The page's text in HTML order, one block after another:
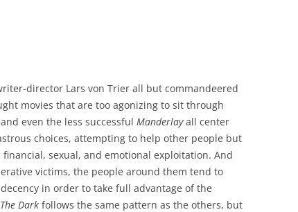
director Lars von Trier all but commandeered
movies that are too agonizing to sit through
even the less successful Manderlayall center
choices, attempting to help other people but
sexual, and emotional exploitation. And
victims, the people around them tend to
in order to take full advantage of the
Dark follows the same pattern as the others, but